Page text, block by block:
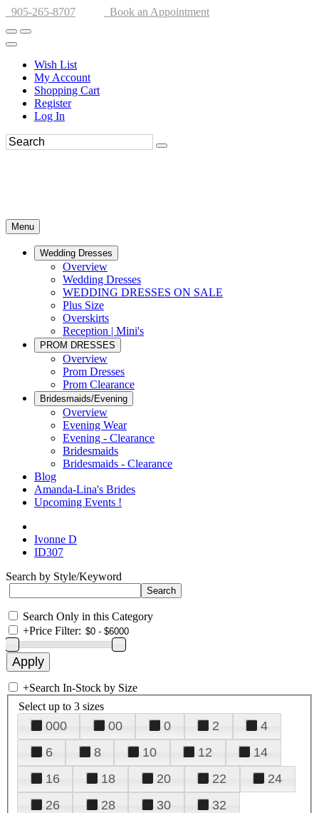
905-265-8707 Book an Appointment
Wish List
My Account
Shopping Cart
Register
Log In
Menu
Wedding Dresses
Overview
Wedding Dresses
WEDDING DRESSES ON SALE
Plus Size
Overskirts
Reception | Mini's
PROM DRESSES
Overview
Prom Dresses
Prom Clearance
Bridesmaids/Evening
Overview
Evening Wear
Evening - Clearance
Bridesmaids
Bridesmaids - Clearance
Blog
Amanda-Lina's Brides
Upcoming Events !
Ivonne D
ID307
Search by Style/Keyword
Search Only in this Category
+Price Filter:
+Search In-Stock by Size
Select up to 3 sizes
000 00 0 2
4
6
8 10 12
14
16
18 20 22
24
26
28 30
32